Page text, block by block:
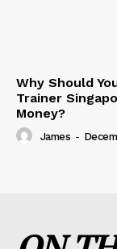
Why Should
Trainer
Money?
James -